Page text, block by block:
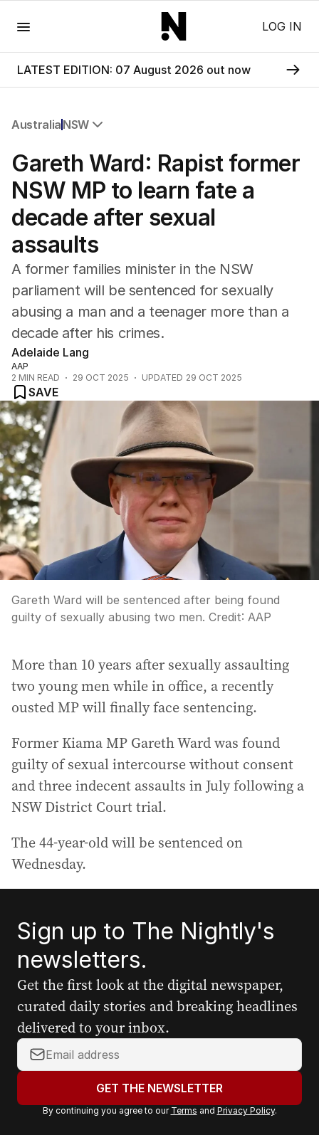
LOG IN
LATEST EDITION: 07 August 2026 out now
Australia NSW
NSW
Victoria
Queensland
South Australia
Western Australia
ACT
Tasmania
Northern Territory
Gareth Ward: Rapist former
NSW MP to learn fate a
decade after sexual
assaults
A former families minister in the NSW
parliament will be sentenced for sexually
abusing a man and a teenager more than a
decade after his crimes.
Adelaide Lang
AAP
2 MIN READ 29 OCT 2025 UPDATED 29 OCT 2025
SAVE
Gareth Ward will be sentenced after being found
guilty of sexually abusing two men. Credit: AAP
More than 10 years after sexually assaulting
two young men while in office, a recently
ousted MP will finally face sentencing.
Former Kiama MP Gareth Ward was found
guilty of sexual intercourse without consent
and three indecent assaults in July following a
NSW District Court trial.
The 44-year-old will be sentenced on
Wednesday.
Sign up to The Nightly's
newsletters.
Get the first look at the digital newspaper,
curated daily stories and breaking headlines
delivered to your inbox.
Y
o
r
GET THE NEWSLETTER
By continuing you agree to our Terms and Privacy Policy.